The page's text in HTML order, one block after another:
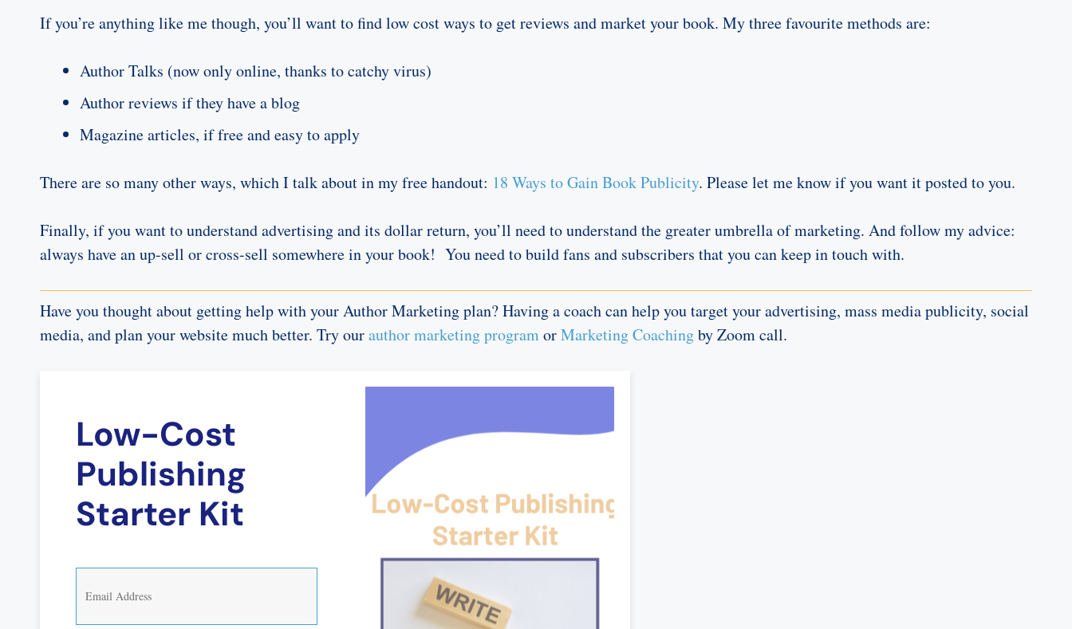
If you’re anything like me though, you’ll want to find low cost ways to get reviews and market your book. My three favourite methods are:
Author Talks (now only online, thanks to catchy virus)
Author reviews if they have a blog
Magazine articles, if free and easy to apply
There are so many other ways, which I talk about in my free handout: 18 Ways to Gain Book Publicity. Please let me know if you want it posted to you.
Finally, if you want to understand advertising and its dollar return, you’ll need to understand the greater umbrella of marketing. And follow my advice:
always have an up-sell or cross-sell somewhere in your book! You need to build fans and subscribers that you can keep in touch with.
Have you thought about getting help with your Author Marketing plan? Having a coach can help you target your advertising, mass media publicity, social
media, and plan your website much better. Try ourauthor marketing programorMarketing Coachingby Zoom call.
Low-Cost
Publishing
Starter Kit